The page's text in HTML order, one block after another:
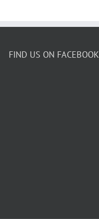
FIND US ON FACEBOOK